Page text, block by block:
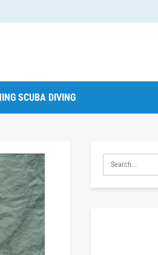
SCUBA DIVING